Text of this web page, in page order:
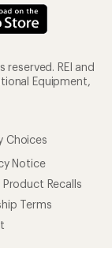
REI and
Equipment,
Choices
Notice
Product Recalls
Terms